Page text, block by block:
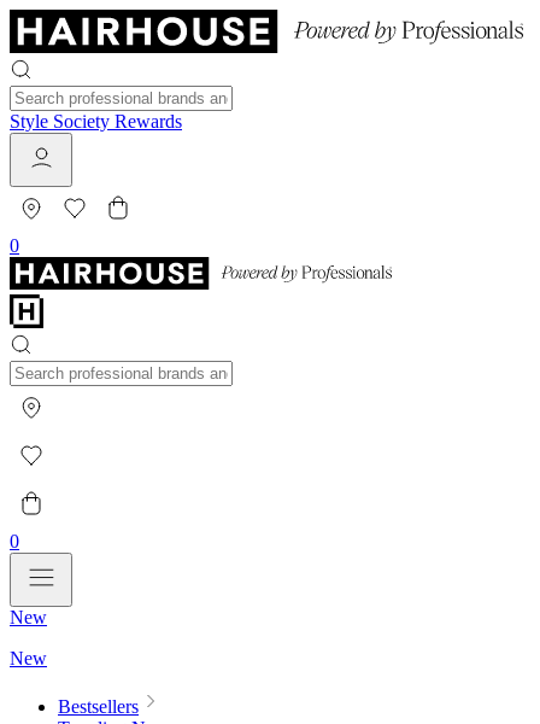
Style Society Rewards
0
0
New
New
Bestsellers